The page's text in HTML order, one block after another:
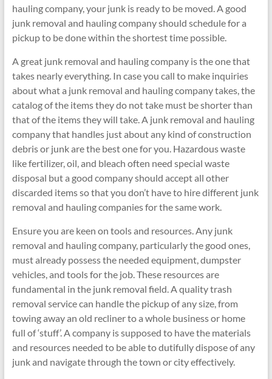
hauling company, your junk is ready to be moved. A good
junk removal and hauling company should schedule for a
pickup to be done within the shortest time possible.
A great junk removal and hauling company is the one that
takes nearly everything. In case you call to make inquiries
about what a junk removal and hauling company takes, the
catalog of the items they do not take must be shorter than
that of the items they will take. A junk removal and hauling
company that handles just about any kind of construction
debris or junk are the best one for you. Hazardous waste
like fertilizer, oil, and bleach often need special waste
disposal but a good company should accept all other
discarded items so that you don’t have to hire different junk
removal and hauling companies for the same work.
Ensure you are keen on tools and resources. Any junk
removal and hauling company, particularly the good ones,
must already possess the needed equipment, dumpster
vehicles, and tools for the job. These resources are
fundamental in the junk removal field. A quality trash
removal service can handle the pickup of any size, from
towing away an old recliner to a whole business or home
full of ‘stuff’. A company is supposed to have the materials
and resources needed to be able to dutifully dispose of any
junk and navigate through the town or city effectively.